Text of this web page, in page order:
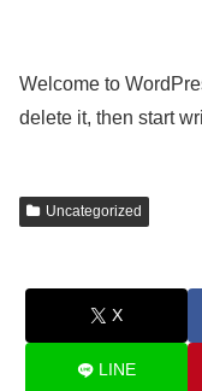
Welcome to
delete it, then start
Uncategorized
X
LINE